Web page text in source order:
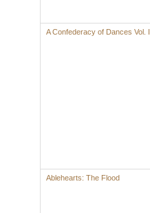
A Confederacy of Dances Vol. I
Ablehearts: The Flood